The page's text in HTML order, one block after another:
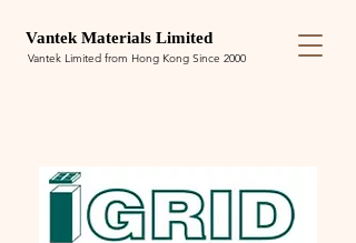
Vantek Materials Limited
Vantek Limited from Hong Kong Since 2000